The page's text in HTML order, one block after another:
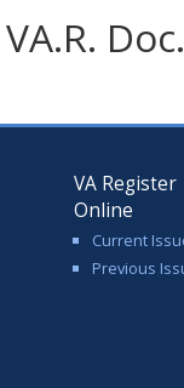
VA.R.
VA Register
Online
Current
Previous